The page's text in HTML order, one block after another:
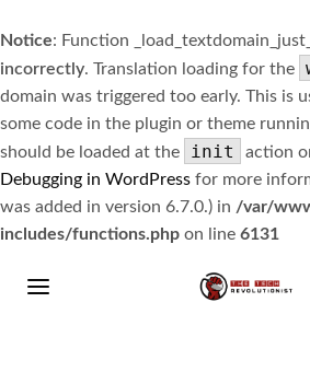
Notice: Function
incorrectly. Translation loading for the
domain was triggered too early. This is
some code in the plugin or theme
should be loaded at the
init
action
Debugging in WordPress for more
was added in version 6.7.0.) in /var/
includes/functions.php on line 6131